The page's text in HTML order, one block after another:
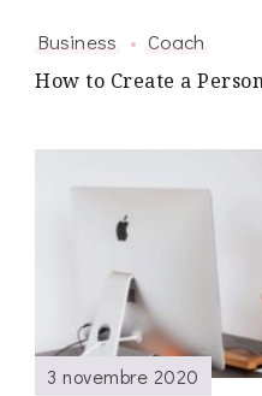
Business
Coach
How to Create a
3 novembre 2020